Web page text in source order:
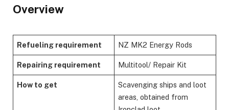
Overview​
Refueling requirement NZ MK2 Energy Rods
Repairing requirement Multitool/ Repair Kit
How to get
Scavenging ships and loot
areas, obtained from